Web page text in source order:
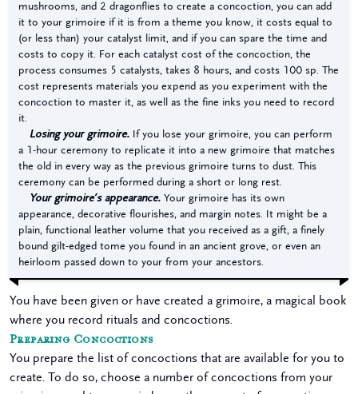
mushrooms, and 2 dragonflies to create a concoction, you can add
it to your grimoire if it is from a theme you know, it costs equal to
(or less than) your catalyst limit, and if you can spare the time and
costs to copy it. For each catalyst cost of the concoction, the
process consumes 5 catalysts, takes 8 hours, and costs 100 sp. The
cost represents materials you expend as you experiment with the
concoction to master it, as well as the fine inks you need to record
it.
Losing your grimoire. If you lose your grimoire, you can perform
a 1-hour ceremony to replicate it into a new grimoire that matches
the old in every way as the previous grimoire turns to dust. This
ceremony can be performed during a short or long rest.
Your grimoire’s appearance. Your grimoire has its own
appearance, decorative flourishes, and margin notes. It might be a
plain, functional leather volume that you received as a gift, a finely
bound gilt-edged tome you found in an ancient grove, or even an
heirloom passed down to your from your ancestors.
You have been given or have created a grimoire, a magical book
where you record rituals and concoctions.
Preparing Concoctions
You prepare the list of concoctions that are available for you to
create. To do so, choose a number of concoctions from your